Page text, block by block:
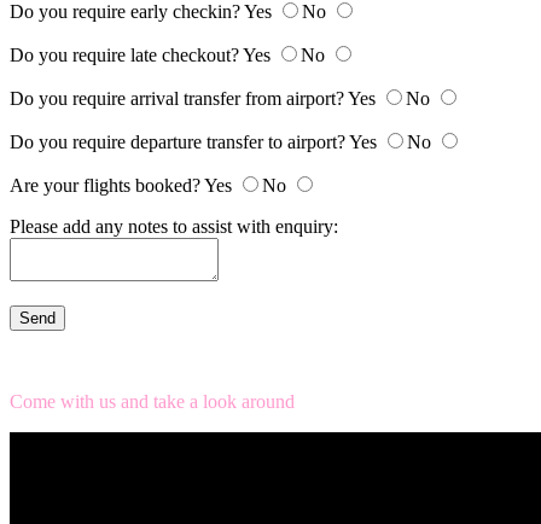
Do you require early checkin?Yes No
Do you require late checkout?Yes No
Do you require arrival transfer from airport?Yes No
Do you require departure transfer to airport?Yes No
Are your flights booked?Yes
No
Please add any notes to assist with enquiry:
Come with us and take a look around